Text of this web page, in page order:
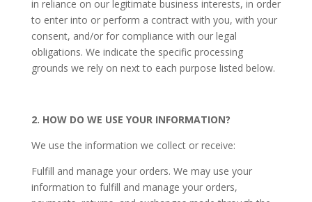
in reliance on our legitimate business interests, in order
to enter into or perform a contract with you, with your
consent, and/or for compliance with our legal
obligations. We indicate the specific processing
grounds we rely on next to each purpose listed below.
2. HOW DO WE USE YOUR INFORMATION?
We use the information we collect or receive:
Fulfill and manage your orders. We may use your
information to fulfill and manage your orders,